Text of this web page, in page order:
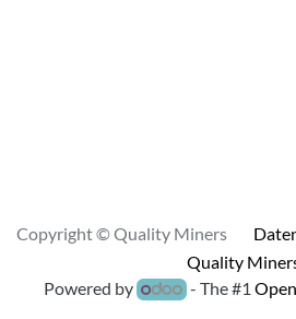
Copyright © Quality Miners
Quality
Powered by
- The #1